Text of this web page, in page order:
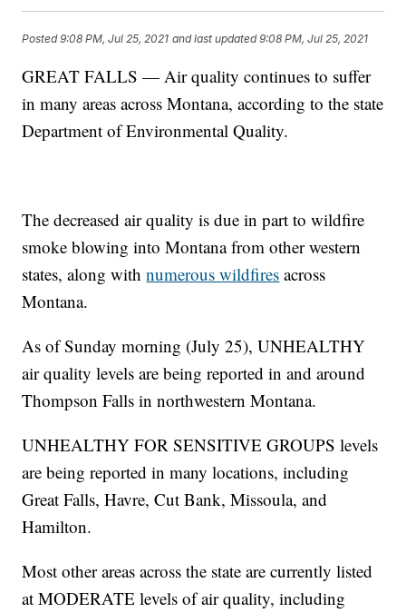
Posted9:08 PM, Jul 25, 2021 and last updated 9:08 PM, Jul 25, 2021
GREAT FALLS — Air quality continues to suffer
in many areas across Montana, according to the state
Department of Environmental Quality.
The decreased air quality is due in part to wildfire
smoke blowing into Montana from other western
states, along withnumerous wildfires across
Montana.
As of Sunday morning (July 25), UNHEALTHY
air quality levels are being reported in and around
Thompson Falls in northwestern Montana.
UNHEALTHY FOR SENSITIVE GROUPS levels
are being reported in many locations, including
Great Falls, Havre, Cut Bank, Missoula, and
Hamilton.
Most other areas across the state are currently listed
at MODERATE levels of air quality, including